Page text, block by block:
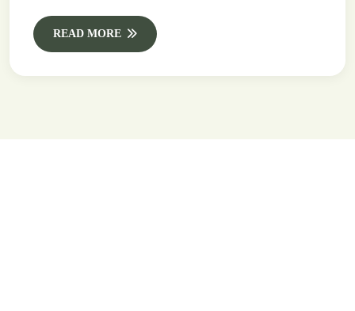
READ MORE